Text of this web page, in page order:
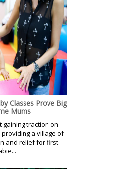
Classes Prove Big
Mums
gaining traction on
a village of
and relief for first-